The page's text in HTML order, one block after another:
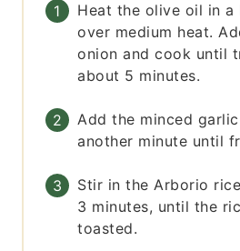
Heat the olive oil in a
over medium heat.
onion and cook until
about 5 minutes.
Add the minced
another minute until
Stir in the Arborio
3 minutes, until the
toasted.